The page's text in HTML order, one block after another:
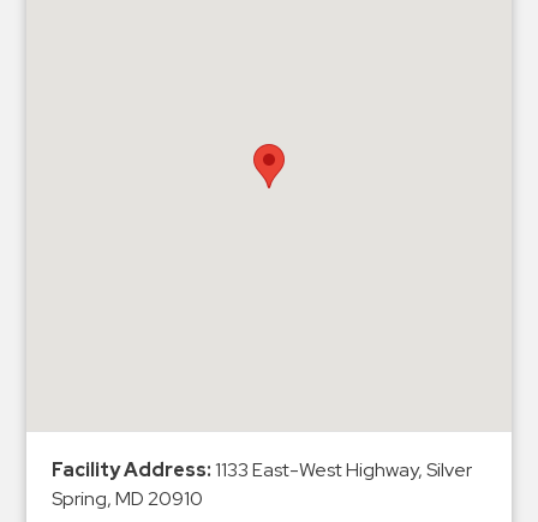
Collections
Shuttle
Services
Facility Address:1133 East-West Highway, Silver
Spring, MD 20910